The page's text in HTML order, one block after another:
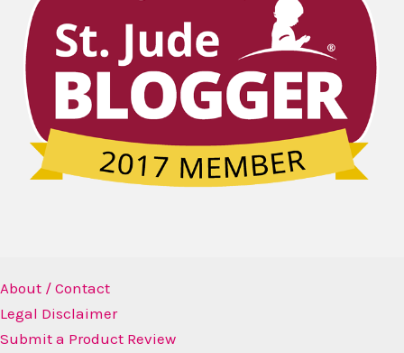
About / Contact
Legal Disclaimer
Submit a Product Review